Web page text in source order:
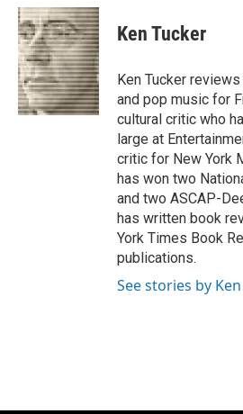
c
e
b
o
o
k
u
e
s
k
y
i
t
t
e
r
Ken Tucker
Ken Tucker
and pop music for
cultural critic who
large at
critic for New York
has won two
and two ASCAP-
has written book
York Times Book
publications.
See stories by